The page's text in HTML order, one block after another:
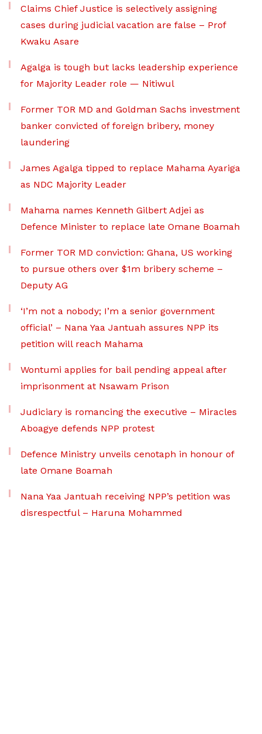
Claims Chief Justice is selectively assigning
cases during judicial vacation are false – Prof
Kwaku Asare
Agalga is tough but lacks leadership experience
for Majority Leader role — Nitiwul
Former TOR MD and Goldman Sachs investment
banker convicted of foreign bribery, money
laundering
James Agalga tipped to replace Mahama Ayariga
as NDC Majority Leader
Mahama names Kenneth Gilbert Adjei as
Defence Minister to replace late Omane Boamah
Former TOR MD conviction: Ghana, US working
to pursue others over $1m bribery scheme –
Deputy AG
‘I’m not a nobody; I’m a senior government
official’ – Nana Yaa Jantuah assures NPP its
petition will reach Mahama
Wontumi applies for bail pending appeal after
imprisonment at Nsawam Prison
Judiciary is romancing the executive – Miracles
Aboagye defends NPP protest
Defence Ministry unveils cenotaph in honour of
late Omane Boamah
Nana Yaa Jantuah receiving NPP’s petition was
disrespectful – Haruna Mohammed